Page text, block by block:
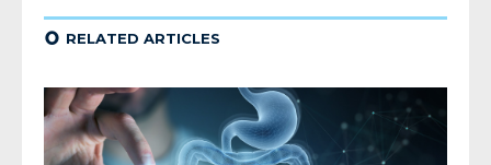
¢ RELATED ARTICLES